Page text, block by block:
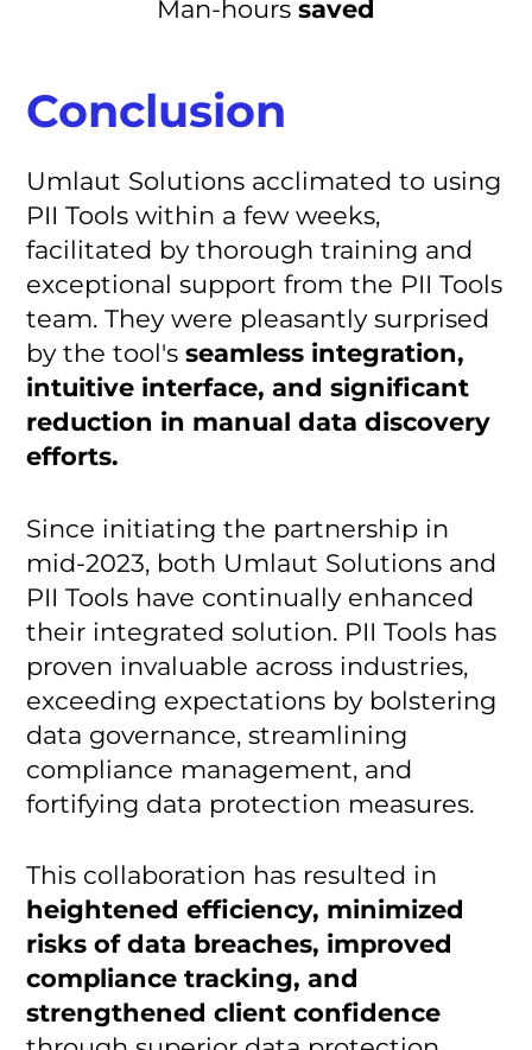
Man-hours saved
Conclusion
Umlaut Solutions acclimated to using
PII Tools within a few weeks,
facilitated by thorough training and
exceptional support from the PII Tools
team. They were pleasantly surprised
by the tool'sseamless integration,
intuitive interface, and significant
reduction in manual data discovery
efforts.
Since initiating the partnership in
mid-2023, both Umlaut Solutions and
PII Tools have continually enhanced
their integrated solution. PII Tools has
proven invaluable across industries,
exceeding expectations by bolstering
data governance, streamlining
compliance management, and
fortifying data protection measures.
This collaboration has resulted in
heightened efficiency, minimized
risks of data breaches, improved
compliance tracking, and
strengthened client confidence